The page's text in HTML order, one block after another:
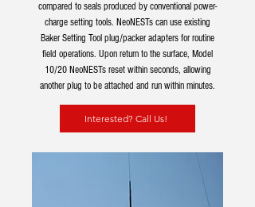
compared to seals produced by conventional power-
charge setting tools. NeoNESTs can use existing
Baker Setting Tool plug/packer adapters for routine
field operations. Upon return to the surface, Model
10/20 NeoNESTs reset within seconds, allowing
another plug to be attached and run within minutes.
Interested? Call Us!